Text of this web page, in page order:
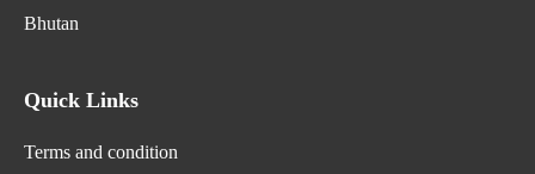
Bhutan
Quick Links
Terms and condition